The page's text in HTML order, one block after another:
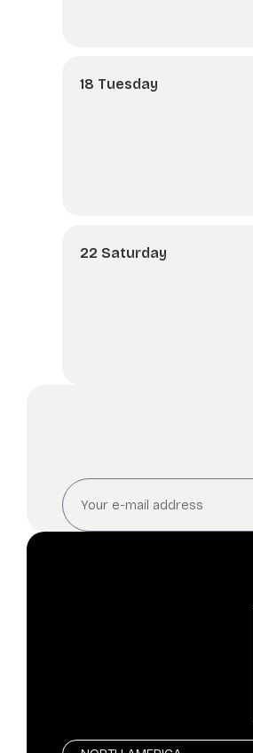
18 Tuesday
22 Saturday